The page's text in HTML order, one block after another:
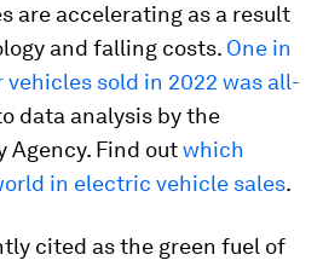
are accelerating as a result
and falling costs. One in
vehicles sold in 2022 was all-
data analysis by the
Agency. Find outwhich
in electric vehicle sales.
cited as the green fuel of